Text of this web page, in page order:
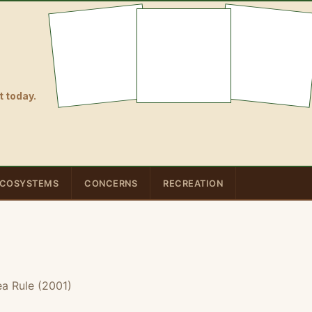
today.
CONCERNS RECREATION
Rule (2001)